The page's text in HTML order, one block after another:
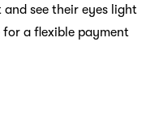
see their eyes light
for a flexible payment